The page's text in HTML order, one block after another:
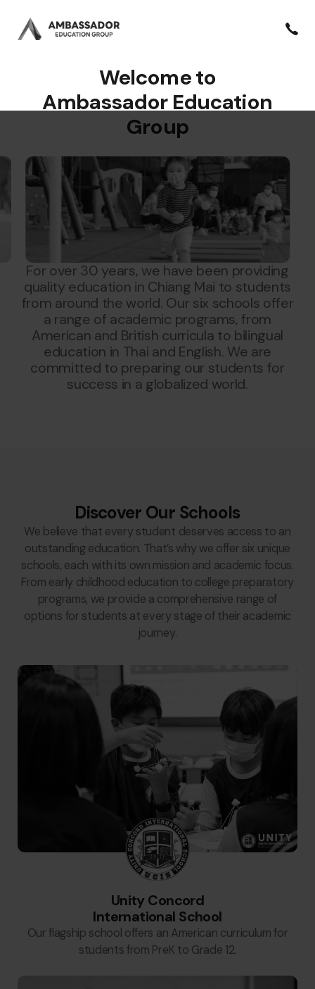
Welcome to
Ambassador Education
Group
For over 30 years, we have been providing
quality education in Chiang Mai to students
from around the world. Our six schools offer
a range of academic programs, from
American and British curricula to bilingual
education in Thai and English. We are
committed to preparing our students for
success in a globalized world.
Discover Our Schools
We believe that every student deserves access to an
outstanding education. That’s why we offer six unique
schools, each with its own mission and academic focus.
From early childhood education to college preparatory
programs, we provide a comprehensive range of
options for students at every stage of their academic
journey.
Unity Concord
International School
Our flagship school offers an American curriculum for
students from PreK to Grade 12.